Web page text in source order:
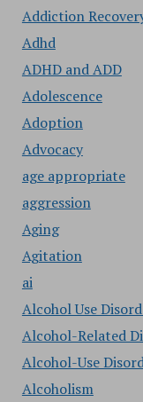
Addiction
Adhd
ADHD and ADD
Adolescence
Adoption
Advocacy
age appropriate
aggression
Aging
Agitation
ai
Alcohol Use
Alcohol-Related
Alcohol-Use
Alcoholism